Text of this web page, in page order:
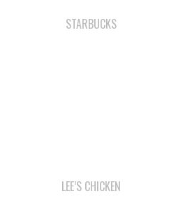
STARBUCKS
LEE’S CHICKEN